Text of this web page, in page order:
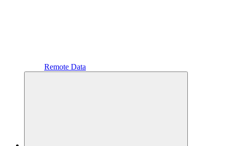
Remote Data